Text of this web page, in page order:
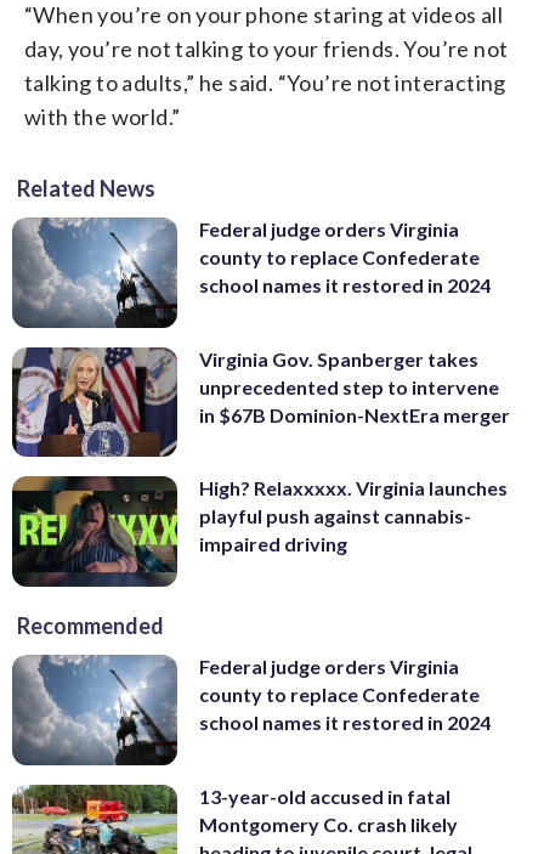
“When you’re on your phone staring at videos all
day, you’re not talking to your friends. You’re not
talking to adults,” he said. “You’re not interacting
with the world.”
Related News
Federal judge orders Virginia
county to replace Confederate
school names it restored in 2024
Virginia Gov. Spanberger takes
unprecedented step to intervene
in $67B Dominion-NextEra merger
High? Relaxxxxx. Virginia launches
playful push against cannabis-
impaired driving
Recommended
Federal judge orders Virginia
county to replace Confederate
school names it restored in 2024
13-year-old accused in fatal
Montgomery Co. crash likely